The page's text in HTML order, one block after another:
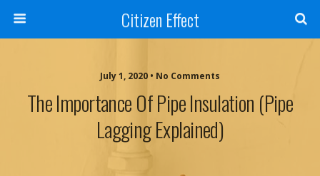
Citizen Effect
July 1, 2020 • No Comments
The Importance Of Pipe Insulation (Pipe
Lagging Explained)